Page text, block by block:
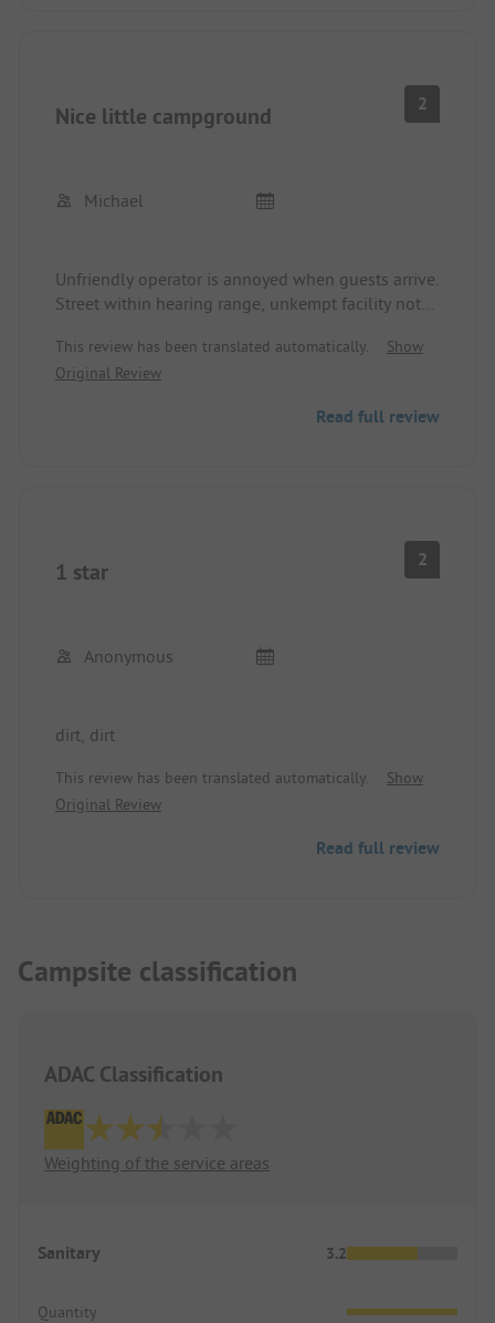
Nice little campground 2
Michael
Unfriendly operator is annoyed when guests arrive.
Street within hearing range, unkempt facility not
This review has been translated automatically.
Show
Original Review
Read full review
1 star 2
Anonymous
dirt, dirt
This review has been translated automatically.
Show
Original Review
Read full review
Campsite classification
ADAC Classification
Weighting of the service areas
Sanitary 3.2
Quantity